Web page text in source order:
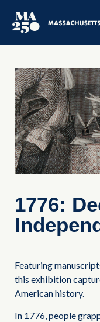
1776:
Featuring
this exhibition
American history.
In 1776, people